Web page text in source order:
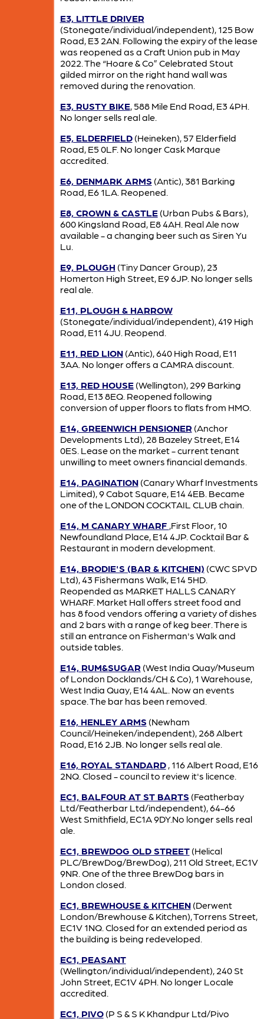
E3, LITTLE DRIVER
(Stonegate/individual/independent), 125 Bow
Road, E3 2AN. Following the expiry of the lease
was reopened as a Craft Union pub in May
2022. The “Hoare & Co” Celebrated Stout
gilded mirror on the right hand wall was
removed during the renovation.
E3, RUSTY BIKE, 588 Mile End Road, E3 4PH.
No longer sells real ale.
E5, ELDERFIELD(Heineken), 57 Elderfield
Road, E5 0LF. No longer Cask Marque
accredited.
E6, DENMARK ARMS (Antic), 381 Barking
Road, E6 1LA. Reopened.
E8, CROWN & CASTLE(Urban Pubs & Bars),
600 Kingsland Road, E8 4AH. Real Ale now
available - a changing beer such as Siren Yu
Lu.
E9, PLOUGH (Tiny Dancer Group), 23
Homerton High Street, E9 6JP. No longer sells
real ale.
E11, PLOUGH & HARROW
(Stonegate/individual/independent), 419 High
Road, E11 4JU. Reopend.
E11, RED LION(Antic), 640 High Road, E11
3AA. No longer offers a CAMRA discount.
E13, RED HOUSE(Wellington), 299 Barking
Road, E13 8EQ. Reopened following
conversion of upper floors to flats from HMO.
E14, GREENWICH PENSIONER (Anchor
Developments Ltd), 28 Bazeley Street, E14
0ES. Lease on the market - current tenant
unwilling to meet owners financial demands.
E14, PAGINATION(Canary Wharf Investments
Limited), 9 Cabot Square, E14 4EB. Became
one of the LONDON COCKTAIL CLUB chain.
E14, M CANARY WHARF ,First Floor, 10
Newfoundland Place, E14 4JP. Cocktail Bar &
Restaurant in modern development.
E14, BRODIE'S (BAR & KITCHEN) (CWC SPVD
Ltd), 43 Fishermans Walk, E14 5HD.
Reopended as MARKET HALLS CANARY
WHARF. Market Hall offers street food and
has 8 food vendors offering a variety of dishes
and 2 bars with a range of keg beer. There is
still an entrance on Fisherman's Walk and
outside tables.
E14, RUM&SUGAR (West India Quay/Museum
of London Docklands/CH & Co), 1 Warehouse,
West India Quay, E14 4AL. Now an events
space. The bar has been removed.
E16, HENLEY ARMS (Newham
Council/Heineken/independent), 268 Albert
Road, E16 2JB. No longer sells real ale.
E16, ROYAL STANDARD, 116 Albert Road, E16
2NQ. Closed - council to review it's licence.
EC1, BALFOUR AT ST BARTS (Featherbay
Ltd/Featherbar Ltd/independent), 64-66
West Smithfield, EC1A 9DY.No longer sells real
ale.
EC1, BREWDOG OLD STREET(Helical
PLC/BrewDog/BrewDog), 211 Old Street, EC1V
9NR. One of the three BrewDog bars in
London closed.
EC1, BREWHOUSE & KITCHEN(Derwent
London/Brewhouse & Kitchen), Torrens Street,
EC1V 1NQ. Closed for an extended period as
the building is being redeveloped.
EC1, PEASANT
(Wellington/individual/independent), 240 St
John Street, EC1V 4PH. No longer Locale
accredited.
EC1, PIVO(P S & S K Khandpur Ltd/Pivo